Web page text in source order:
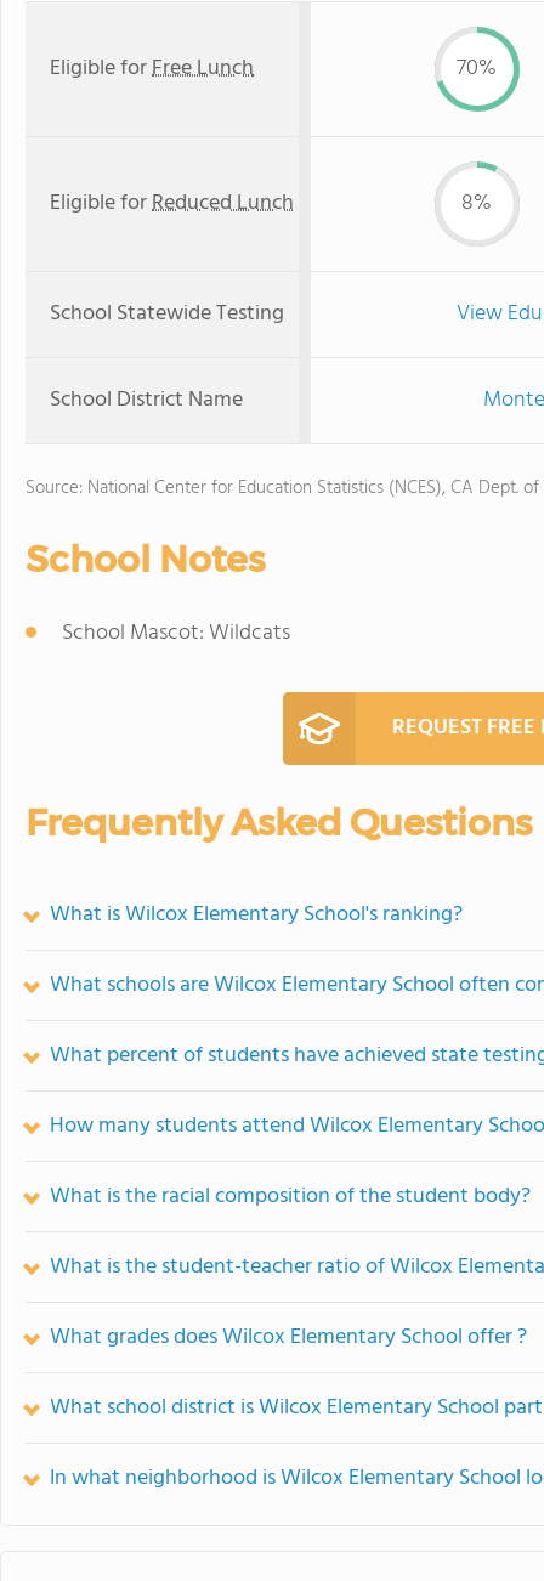
Eligible forFree Lunch 70%
Eligible forReduced Lunch 8%
School Statewide Testing View
School District Name
Source: National Center for Education Statistics (NCES), CA Dept.
School Notes
School Mascot: Wildcats
REQUEST
Frequently Asked Questions
What is Wilcox Elementary School's ranking?
What schools are Wilcox Elementary School often
What percent of students have achieved state
How many students attend Wilcox Elementary
What is the racial composition of the student body?
What is the student-teacher ratio of Wilcox
What grades does Wilcox Elementary School offer ?
What school district is Wilcox Elementary School
In what neighborhood is Wilcox Elementary School